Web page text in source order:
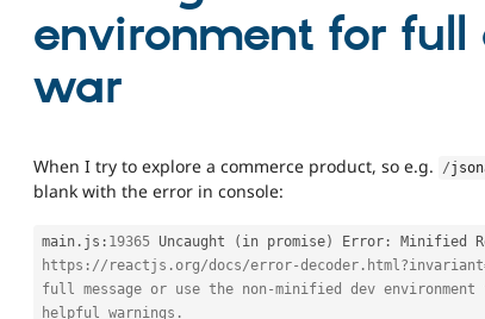
environment for
war
When I try to explore a commerce product, so e.g. /
blank with the error in console:
main . js : 19365 Uncaught ( in promise) Error : Minified
https: //reactjs.org/docs/error-
full message or use the non-minified dev
helpful warnings.